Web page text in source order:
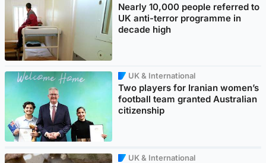
Nearly 10,000 people referred to
UK anti-terror programme in
decade high
UK & International
Two players for Iranian women’s
football team granted Australian
citizenship
UK & International